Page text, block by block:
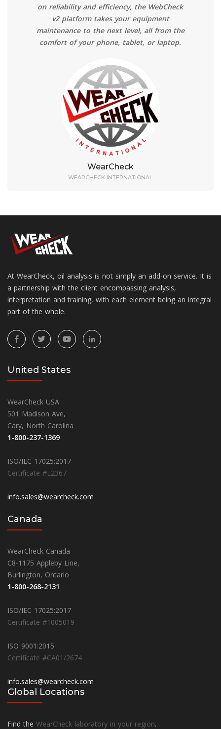
on reliability and efficiency, the WebCheck
v2 platform takes your equipment
maintenance to the next level, all from the
comfort of your phone, tablet, or laptop.
WearCheck
WEARCHECK INTERNATIONAL
At WearCheck, oil analysis is not simply an add-on service. It is
a partnership with the client encompassing analysis,
interpretation and training, with each element being an integral
part of the whole.
United States
WearCheck USA
501 Madison Ave,
Cary, North Carolina
1-800-237-1369
ISO/IEC 17025:2017
Certificate #L2367
info.sales@wearcheck.com
Canada
WearCheck Canada
C8-1175 Appleby Line,
Burlington, Ontario
1-800-268-2131
ISO/IEC 17025:2017
Certificate #1005019
ISO 9001:2015
Certificate #CA01/2674
info.sales@wearcheck.com
Global Locations
Find the WearCheck laboratory in your region.